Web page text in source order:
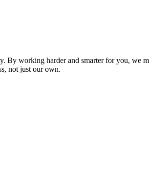
working harder and smarter for you, we
not just our own.